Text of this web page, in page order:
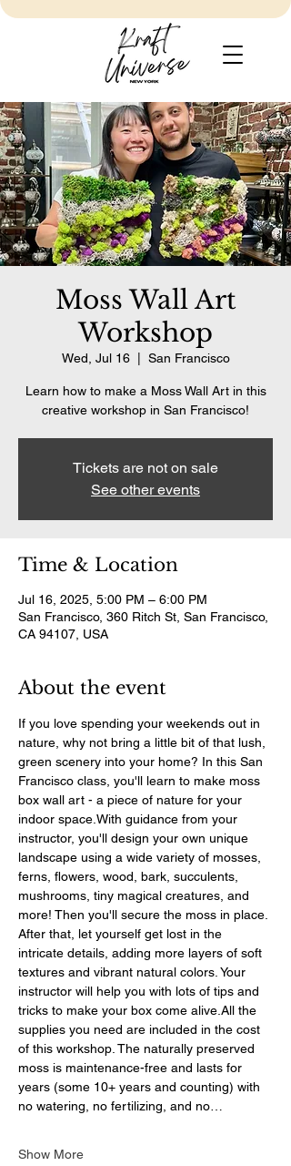
Moss Wall Art
Workshop
Wed, Jul 16
  |
San Francisco
Learn how to make a Moss Wall Art in this
creative workshop in San Francisco!
Tickets are not on sale
See other events
Time & Location
Jul 16, 2025, 5:00 PM – 6:00 PM
San Francisco, 360 Ritch St, San Francisco,
CA 94107, USA
About the event
If you love spending your weekends out in
nature, why not bring a little bit of that lush,
green scenery into your home? In this San
Francisco class, you'll learn to make moss
box wall art - a piece of nature for your
indoor space.With guidance from your
instructor, you'll design your own unique
landscape using a wide variety of mosses,
ferns, flowers, wood, bark, succulents,
mushrooms, tiny magical creatures, and
more! Then you'll secure the moss in place.
After that, let yourself get lost in the
intricate details, adding more layers of soft
textures and vibrant natural colors. Your
instructor will help you with lots of tips and
tricks to make your box come alive.All the
supplies you need are included in the cost
of this workshop. The naturally preserved
moss is maintenance-free and lasts for
years (some 10+ years and counting) with
no watering, no fertilizing, and no…
Show More